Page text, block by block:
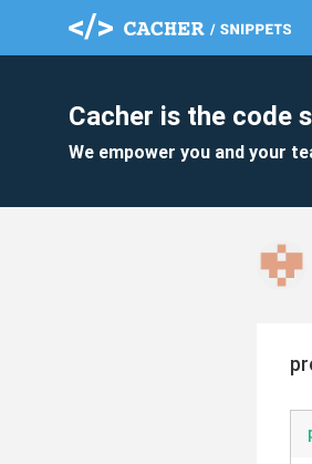
Cacher is the code
We empower you and your